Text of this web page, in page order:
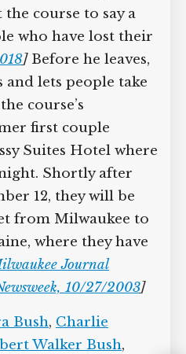
finished their
at the course to
who have
12/5/2018]
autographs
photos of him with
The former first
Suites
spend the night.
on September 12,
a private jet from
Maine,
home.
]